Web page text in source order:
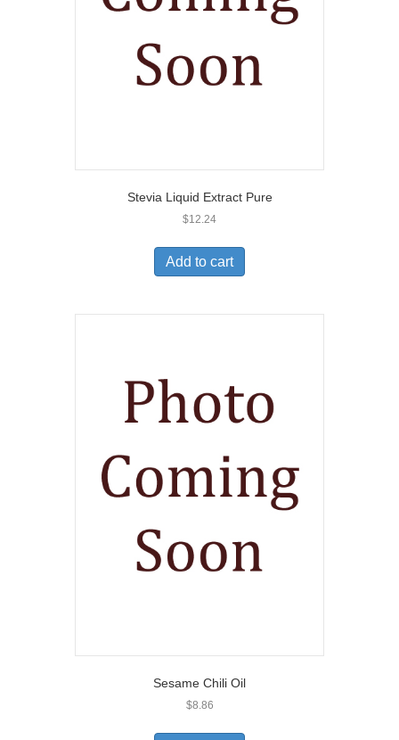
Stevia Liquid Extract Pure
$12.24
Add to cart
Sesame Chili Oil
$8.86